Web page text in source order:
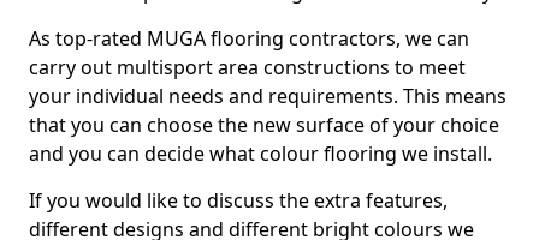
As top-rated MUGA flooring contractors, we can
carry out multisport area constructions to meet
your individual needs and requirements. This means
that you can choose the new surface of your choice
and you can decide what colour flooring we install.
If you would like to discuss the extra features,
different designs and different bright colours we